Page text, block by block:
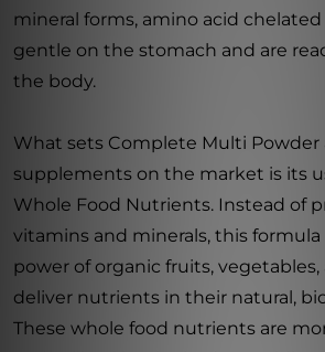
mineral forms, amino acid chelated
gentle on the stomach and are
the body.
What sets Complete Multi
supplements on the market is its
Whole Food Nutrients. Instead of
vitamins and minerals, this formula
power of organic fruits,
deliver nutrients in their natural,
These whole food nutrients are